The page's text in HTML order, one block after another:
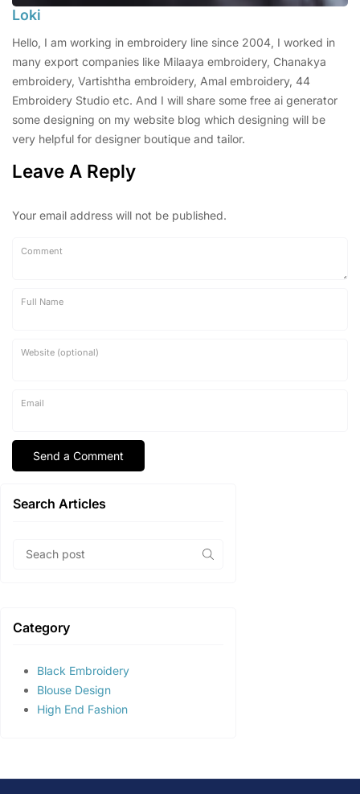
Loki
Hello, I am working in embroidery line since 2004, I worked in
many export companies like Milaaya embroidery, Chanakya
embroidery, Vartishtha embroidery, Amal embroidery, 44
Embroidery Studio etc. And I will share some free ai generator
some designing on my website blog which designing will be
very helpful for designer boutique and tailor.
Leave A Reply
Your email address will not be published.
Comment
Full Name
Website (optional)
Email
Search Articles
Category
Black Embroidery
Blouse Design
High End Fashion